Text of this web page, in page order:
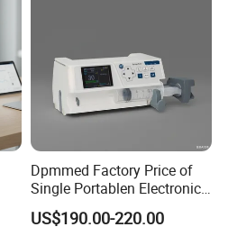
Dpmmed Factory Price of
Single Portablen Electronic
Syringe Pumps Sp1
US$190.00-220.00